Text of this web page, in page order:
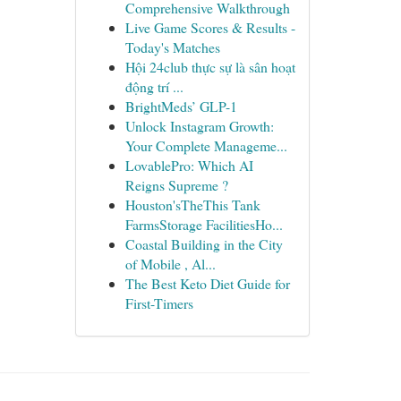
Comprehensive Walkthrough
Live Game Scores & Results -
Today's Matches
Hội 24club thực sự là sân hoạt
động trí ...
BrightMeds’ GLP-1
Unlock Instagram Growth:
Your Complete Manageme...
LovablePro: Which AI
Reigns Supreme ?
Houston'sTheThis Tank
FarmsStorage FacilitiesHo...
Coastal Building in the City
of Mobile , Al...
The Best Keto Diet Guide for
First-Timers